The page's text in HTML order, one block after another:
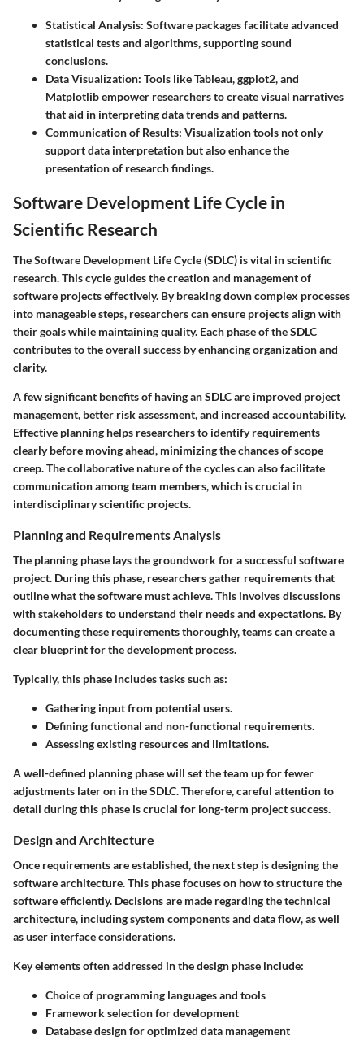
Statistical Analysis: Software packages facilitate advanced
statistical tests and algorithms, supporting sound
conclusions.
Data Visualization: Tools like Tableau, ggplot2, and
Matplotlib empower researchers to create visual narratives
that aid in interpreting data trends and patterns.
Communication of Results: Visualization tools not only
support data interpretation but also enhance the
presentation of research findings.
Software Development Life Cycle in
Scientific Research
The Software Development Life Cycle (SDLC) is vital in scientific
research. This cycle guides the creation and management of
software projects effectively. By breaking down complex processes
into manageable steps, researchers can ensure projects align with
their goals while maintaining quality. Each phase of the SDLC
contributes to the overall success by enhancing organization and
clarity.
A few significant benefits of having an SDLC are improved project
management, better risk assessment, and increased accountability.
Effective planning helps researchers to identify requirements
clearly before moving ahead, minimizing the chances of scope
creep. The collaborative nature of the cycles can also facilitate
communication among team members, which is crucial in
interdisciplinary scientific projects.
Planning and Requirements Analysis
The planning phase lays the groundwork for a successful software
project. During this phase, researchers gather requirements that
outline what the software must achieve. This involves discussions
with stakeholders to understand their needs and expectations. By
documenting these requirements thoroughly, teams can create a
clear blueprint for the development process.
Typically, this phase includes tasks such as:
Gathering input from potential users.
Defining functional and non-functional requirements.
Assessing existing resources and limitations.
A well-defined planning phase will set the team up for fewer
adjustments later on in the SDLC. Therefore, careful attention to
detail during this phase is crucial for long-term project success.
Design and Architecture
Once requirements are established, the next step is designing the
software architecture. This phase focuses on how to structure the
software efficiently. Decisions are made regarding the technical
architecture, including system components and data flow, as well
as user interface considerations.
Key elements often addressed in the design phase include:
Choice of programming languages and tools
Framework selection for development
Database design for optimized data management